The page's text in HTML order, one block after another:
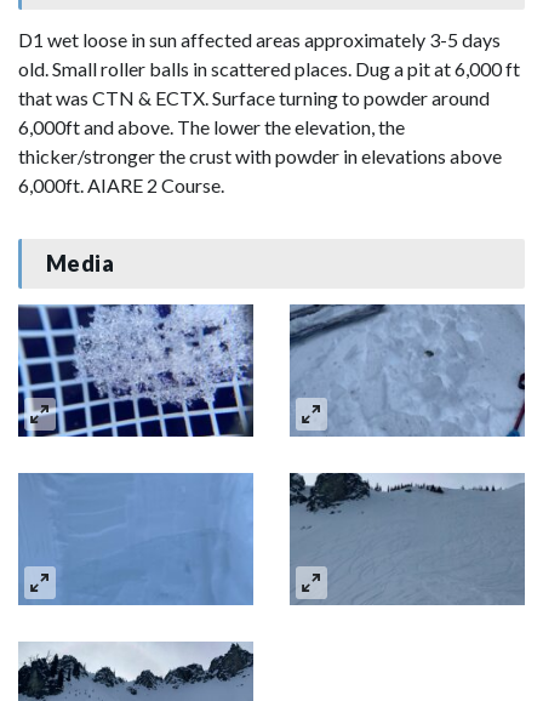
D1 wet loose in sun affected areas approximately 3-5 days
old. Small roller balls in scattered places. Dug a pit at 6,000 ft
that was CTN & ECTX. Surface turning to powder around
6,000ft and above. The lower the elevation, the
thicker/stronger the crust with powder in elevations above
6,000ft. AIARE 2 Course.
Media